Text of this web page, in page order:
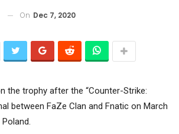
On Dec 7, 2020
the trophy after the “Counter-Strike:
between FaZe Clan and Fnatic on March